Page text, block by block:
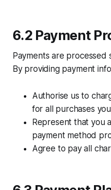
6.2 Payment
Payments are
By providing payment
Authorise us to
for all purchases
Represent that you
payment method
Agree to pay all